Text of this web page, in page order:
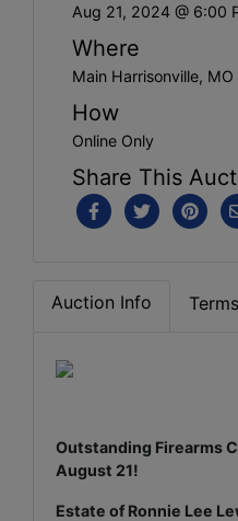
Aug 21, 2024 @ 6:00
Where
Main Harrisonville, MO
How
Online Only
Share This
Auction Info Terms
Outstanding Firearms
August 21!
Estate of Ronnie Lee